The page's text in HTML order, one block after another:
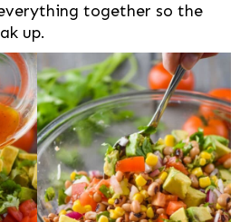
together so the
up.